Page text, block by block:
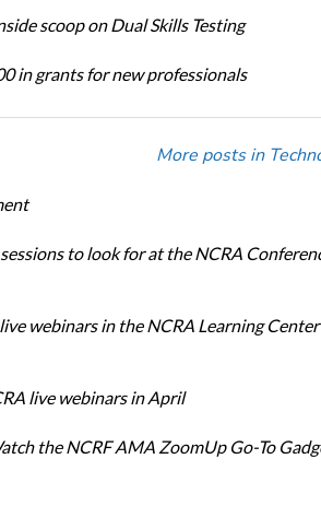
scoop on Dual Skills Testing
in grants for new professionals
More posts in
to look for at the NCRA
webinars in the NCRA Learning
live webinars in April
the NCRF AMA ZoomUp Go-To